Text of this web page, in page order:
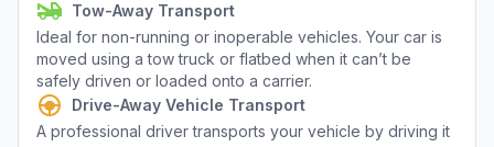
Tow-Away Transport
Ideal for non-running or inoperable vehicles. Your car is
moved using a tow truck or flatbed when it can’t be
safely driven or loaded onto a carrier.
Drive-Away Vehicle Transport
A professional driver transports your vehicle by driving it